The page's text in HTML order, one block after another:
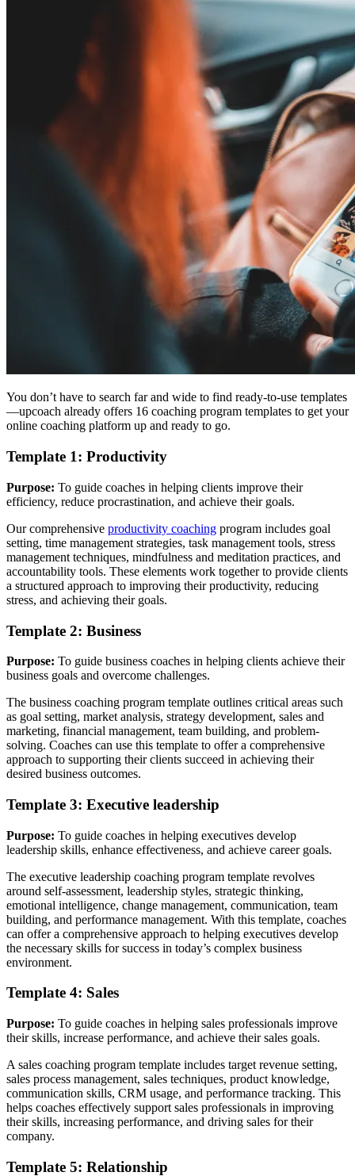
You don’t have to search far and wide to find ready-to-use templates
—upcoach already offers 16 coaching program templates to get your
online coaching platform up and ready to go.
Template 1: Productivity
Purpose: To guide coaches in helping clients improve their
efficiency, reduce procrastination, and achieve their goals.
Our comprehensive productivity coaching program includes goal
setting, time management strategies, task management tools, stress
management techniques, mindfulness and meditation practices, and
accountability tools. These elements work together to provide clients
a structured approach to improving their productivity, reducing
stress, and achieving their goals.
Template 2: Business
Purpose: To guide business coaches in helping clients achieve their
business goals and overcome challenges.
The business coaching program template outlines critical areas such
as goal setting, market analysis, strategy development, sales and
marketing, financial management, team building, and problem-
solving. Coaches can use this template to offer a comprehensive
approach to supporting their clients succeed in achieving their
desired business outcomes.
Template 3: Executive leadership
Purpose: To guide coaches in helping executives develop
leadership skills, enhance effectiveness, and achieve career goals.
The executive leadership coaching program template revolves
around self-assessment, leadership styles, strategic thinking,
emotional intelligence, change management, communication, team
building, and performance management. With this template, coaches
can offer a comprehensive approach to helping executives develop
the necessary skills for success in today’s complex business
environment.
Template 4: Sales
Purpose: To guide coaches in helping sales professionals improve
their skills, increase performance, and achieve their sales goals.
A sales coaching program template includes target revenue setting,
sales process management, sales techniques, product knowledge,
communication skills, CRM usage, and performance tracking. This
helps coaches effectively support sales professionals in improving
their skills, increasing performance, and driving sales for their
company.
Template 5: Relationship